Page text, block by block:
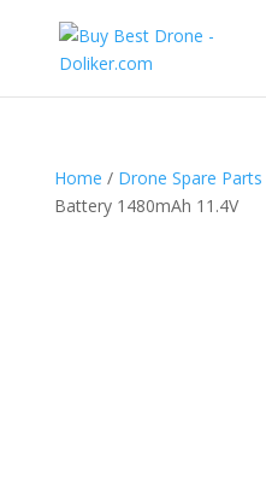
Home / Drone Spare Parts
Battery 1480mAh 11.4V